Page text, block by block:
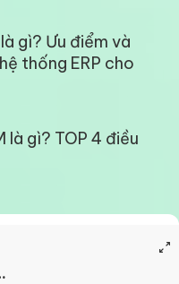
gì? Ưu điểm và
thống ERP cho
là gì? TOP 4 điều